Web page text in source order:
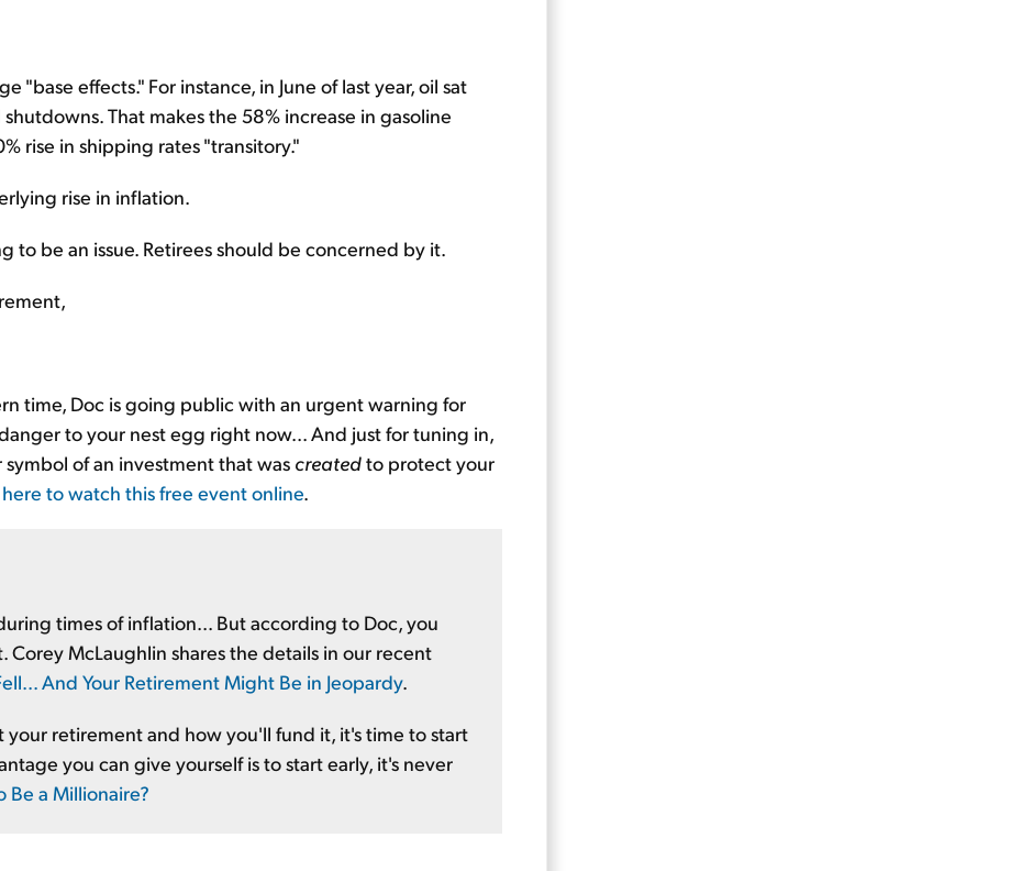
"base effects." For instance, in June of last year, oil sat
That makes the 58% increase in gasoline
rise in shipping rates "transitory."
rise in inflation.
to be an issue. Retirees should be concerned by it.
time, Doc is going public with an urgent warning for
to your nest egg right now... And just for tuning in,
of an investment that was createdto protect your
to watch this free event online.
times of inflation... But according to Doc, you
McLaughlin shares the details in our recent
And Your Retirement Might Be in Jeopardy.
retirement and how you'll fund it, it's time to start
you can give yourself is to start early, it's never
Be a Millionaire?